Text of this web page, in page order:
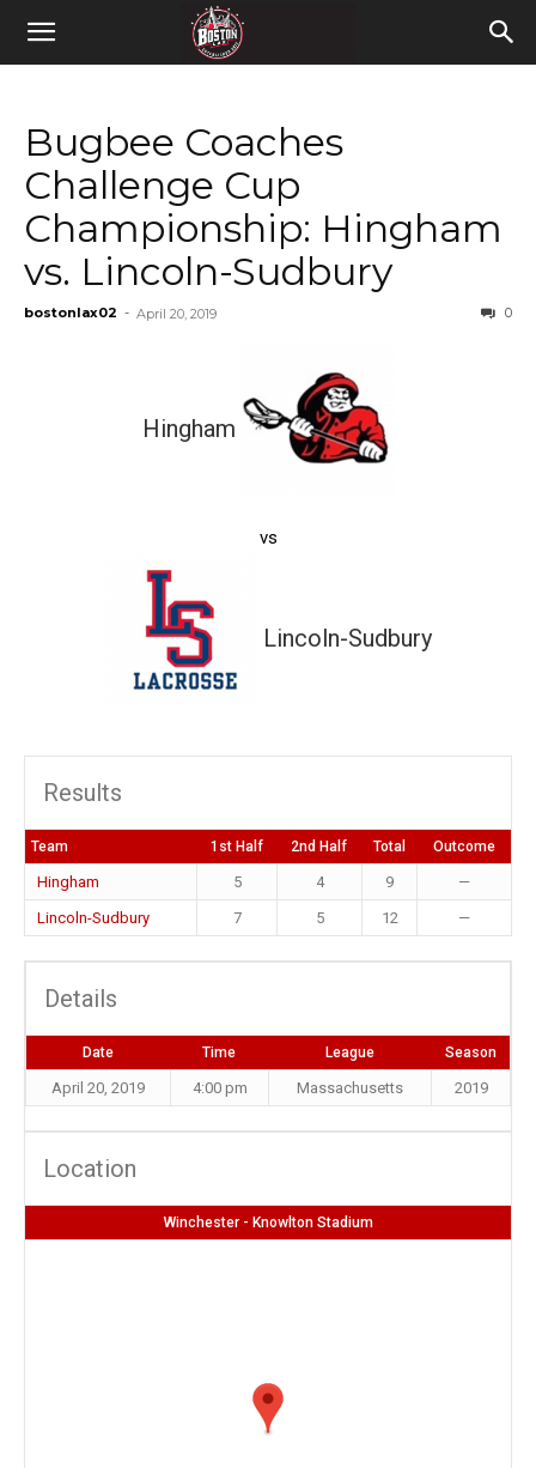
Bugbee Coaches
Challenge Cup
Championship: Hingham
vs. Lincoln-Sudbury
bostonlax02 - April 20, 2019 0
Hingham
vs
Lincoln-Sudbury
Results
Team 1st Half 2nd Half Total Outcome
Hingham 5 4 9
—
Lincoln-Sudbury
7 5 12 —
Details
Date Time League Season
April 20, 2019 4:00 pm Massachusetts 2019
Location
Winchester - Knowlton Stadium